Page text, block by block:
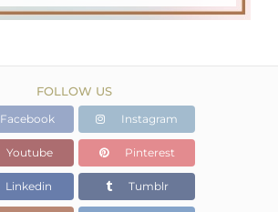
FOLLOW US
Facebook Instagram
Youtube Pinterest
Linkedin Tumblr